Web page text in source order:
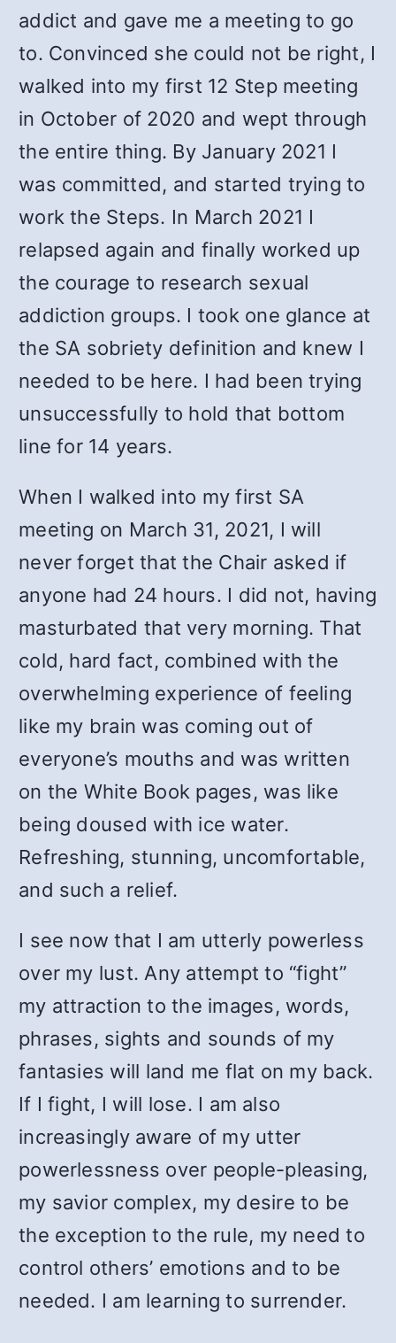
addict and gave me a meeting to go
to. Convinced she could not be right, I
walked into my first 12 Step meeting
in October of 2020 and wept through
the entire thing. By January 2021 I
was committed, and started trying to
work the Steps. In March 2021 I
relapsed again and finally worked up
the courage to research sexual
addiction groups. I took one glance at
the SA sobriety definition and knew I
needed to be here. I had been trying
unsuccessfully to hold that bottom
line for 14 years.
When I walked into my first SA
meeting on March 31, 2021, I will
never forget that the Chair asked if
anyone had 24 hours. I did not, having
masturbated that very morning. That
cold, hard fact, combined with the
overwhelming experience of feeling
like my brain was coming out of
everyone’s mouths and was written
on the White Book pages, was like
being doused with ice water.
Refreshing, stunning, uncomfortable,
and such a relief.
I see now that I am utterly powerless
over my lust. Any attempt to “fight”
my attraction to the images, words,
phrases, sights and sounds of my
fantasies will land me flat on my back.
If I fight, I will lose. I am also
increasingly aware of my utter
powerlessness over people-pleasing,
my savior complex, my desire to be
the exception to the rule, my need to
control others’ emotions and to be
needed. I am learning to surrender.